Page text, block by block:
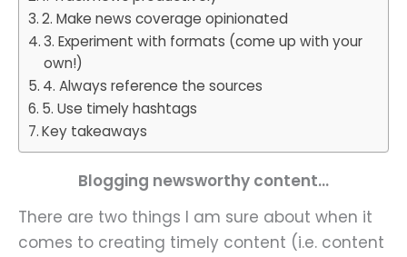
2. Make news coverage opinionated
3. Experiment with formats (come up with your
own!)
4. Always reference the sources
5. Use timely hashtags
Key takeaways
Blogging newsworthy content…
There are two things I am sure about when it
comes to creating timely content (i.e. content